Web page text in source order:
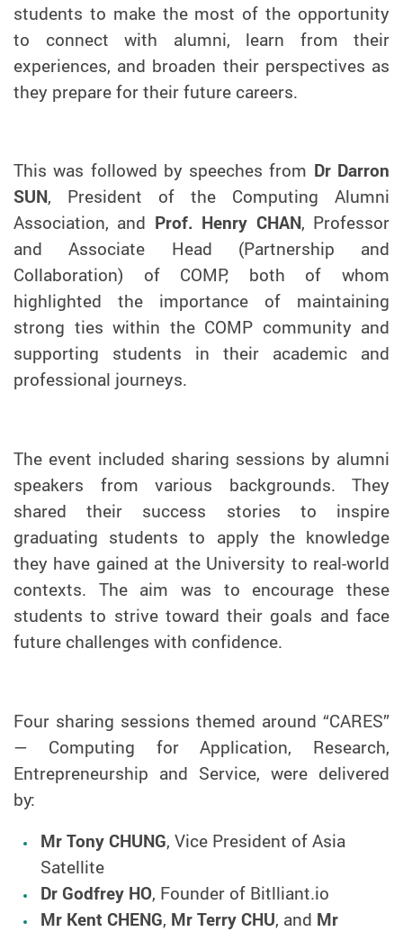
students to make the most of the opportunity
to connect with alumni, learn from their
experiences, and broaden their perspectives as
they prepare for their future careers.
This was followed by speeches from Dr Darron
SUN, President of the Computing Alumni
Association, and Prof. Henry CHAN, Professor
and Associate Head (Partnership and
Collaboration) of COMP, both of whom
highlighted the importance of maintaining
strong ties within the COMP community and
supporting students in their academic and
professional journeys.
The event included sharing sessions by alumni
speakers from various backgrounds. They
shared their success stories to inspire
graduating students to apply the knowledge
they have gained at the University to real-world
contexts. The aim was to encourage these
students to strive toward their goals and face
future challenges with confidence.
Four sharing sessions themed around “CARES”
— Computing for Application, Research,
Entrepreneurship and Service, were delivered
by:
Mr Tony CHUNG, Vice President of Asia
Satellite
Dr Godfrey HO, Founder of Bitlliant.io
Mr Kent CHENG, Mr Terry CHU, and Mr